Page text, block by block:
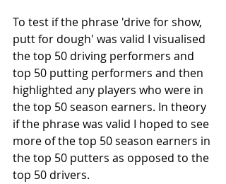
To test if the phrase 'drive for show,
putt for dough' was valid I visualised
the top 50 driving performers and
top 50 putting performers and then
highlighted any players who were in
the top 50 season earners. In theory
if the phrase was valid I hoped to see
more of the top 50 season earners in
the top 50 putters as opposed to the
top 50 drivers.